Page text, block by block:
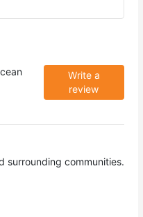
Write a
review
surrounding communities.